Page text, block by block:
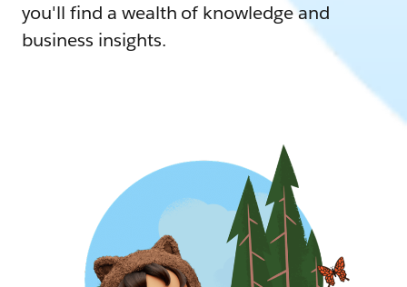
you'll find a wealth of knowledge and
business insights.